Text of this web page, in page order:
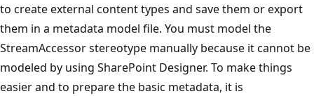
to create external content types and save them or export
them in a metadata model file. You must model the
StreamAccessor stereotype manually because it cannot be
modeled by using SharePoint Designer. To make things
easier and to prepare the basic metadata, it is